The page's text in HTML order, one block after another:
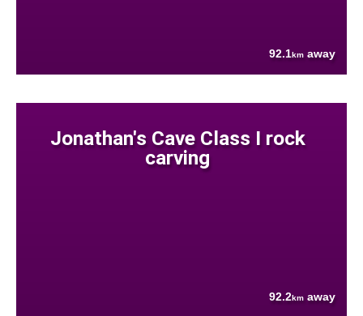
92.1km away
Jonathan's Cave Class I rock
carving
92.2km away